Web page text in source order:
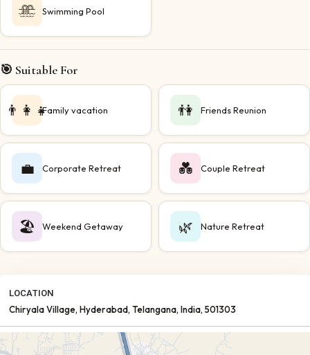
Swimming Pool
🎯 Suitable For
👨‍👩‍👧Family vacation 👫 Friends Reunion
💼 Corporate Retreat 💑 Couple Retreat
🏖️ Weekend Getaway 🌿 Nature Retreat
LOCATION
Chiryala Village, Hyderabad, Telangana, India, 501303